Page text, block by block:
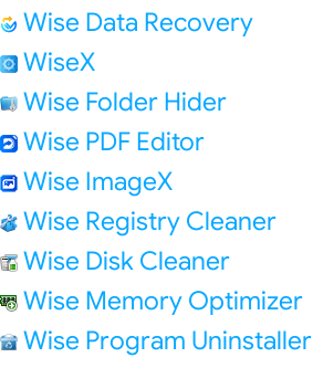
Wise Data Recovery
WiseX
Wise Folder Hider
Wise PDF Editor
Wise ImageX
Wise Registry Cleaner
Wise Disk Cleaner
Wise Memory Optimizer
Wise Program Uninstaller